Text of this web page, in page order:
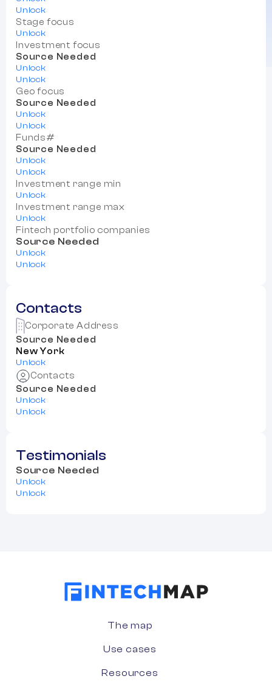
Unlock
Stage focus
Unlock
Investment focus
Source Needed
Unlock
Unlock
Geo focus
Source Needed
Unlock
Unlock
Funds#
Source Needed
Unlock
Unlock
Investment range min
Unlock
Investment range max
Unlock
Fintech portfolio companies
Source Needed
Unlock
Unlock
Contacts
Corporate Address
Source Needed
New York
Unlock
Contacts
Source Needed
Unlock
Unlock
Testimonials
Source Needed
Unlock
Unlock
The map
Use cases
Resources